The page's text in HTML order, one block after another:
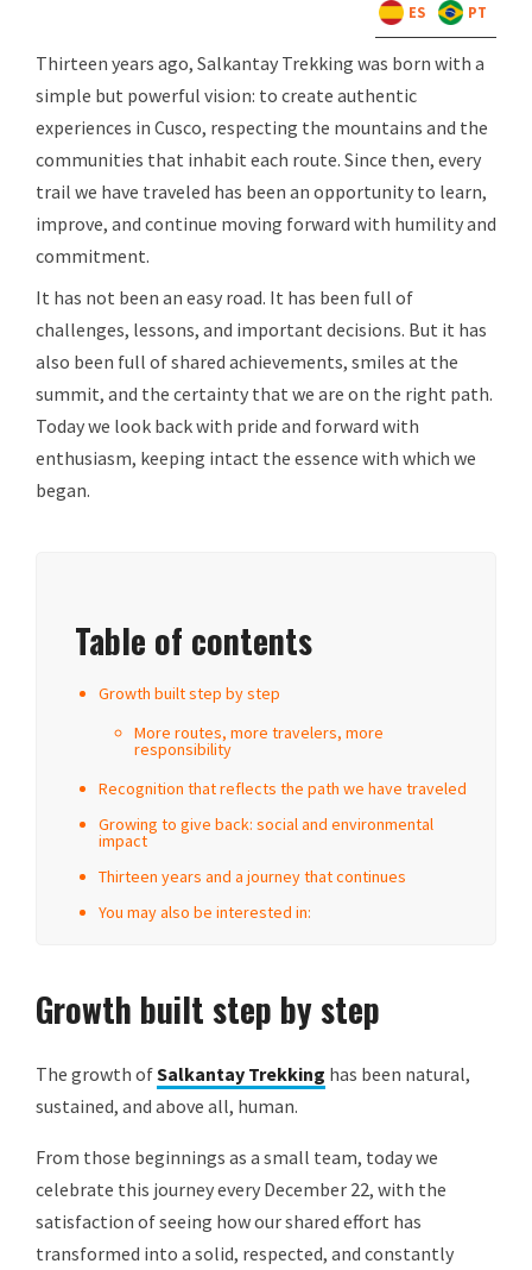
Thirteen years ago, Salkantay Trekking was born with a
simple but powerful vision: to create authentic
experiences in Cusco, respecting the mountains and the
communities that inhabit each route. Since then, every
trail we have traveled has been an opportunity to learn,
improve, and continue moving forward with humility and
commitment.
It has not been an easy road. It has been full of
challenges, lessons, and important decisions. But it has
also been full of shared achievements, smiles at the
summit, and the certainty that we are on the right path.
Today we look back with pride and forward with
enthusiasm, keeping intact the essence with which we
began.
Table of contents
Growth built step by step
More routes, more travelers, more
responsibility
Recognition that reflects the path we have traveled
Growing to give back: social and environmental
impact
Thirteen years and a journey that continues
You may also be interested in:
Growth built step by step
The growth ofSalkantay Trekking has been natural,
sustained, and above all, human.
From those beginnings as a small team, today we
celebrate this journey every December 22, with the
satisfaction of seeing how our shared effort has
transformed into a solid, respected, and constantly
ES PT